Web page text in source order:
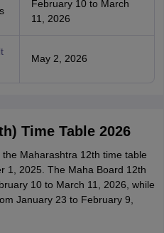
February 10 to March
11, 2026
May 2, 2026
Time Table 2026
Maharashtra 12th time table
1, 2025. The Maha Board 12th
10 to March 11, 2026, while
January 23 to February 9,